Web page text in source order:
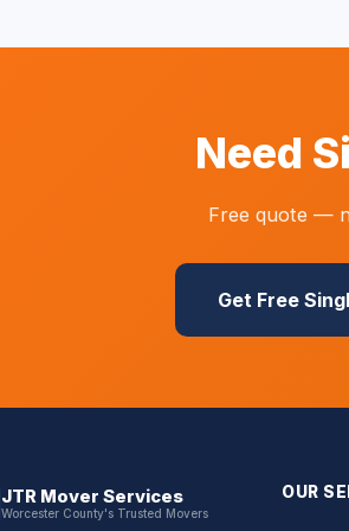
Need
Free quote —
Get Free
JTR Mover Services
Worcester County's Trusted Movers
OUR